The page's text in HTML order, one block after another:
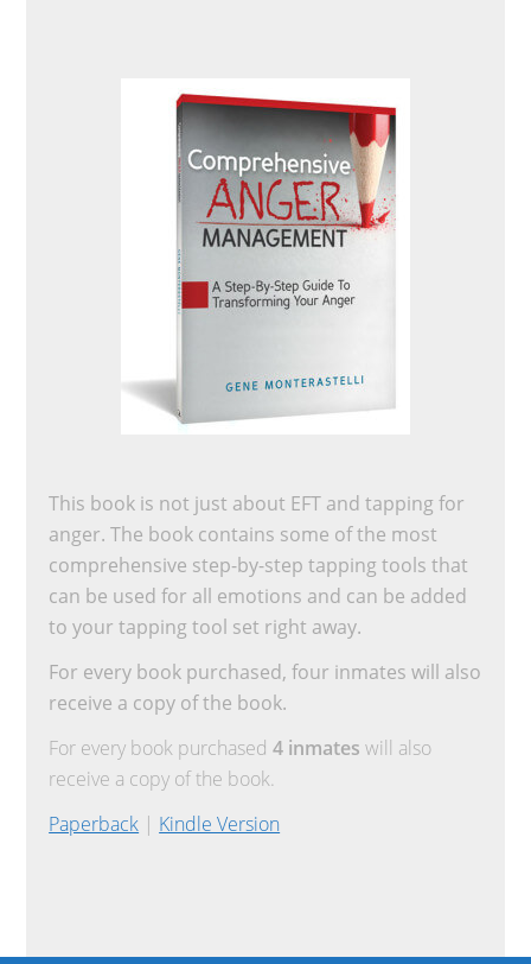
This book is not just about EFT and tapping for
anger. The book contains some of the most
comprehensive step-by-step tapping tools that
can be used for all emotions and can be added
to your tapping tool set right away.
For every book purchased, four inmates will also
receive a copy of the book.
For every book purchased4 inmates will also
receive a copy of the book.
Paperback | Kindle Version